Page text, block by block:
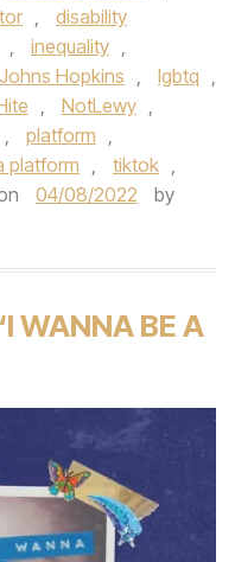
,
disability
, inequality ,
Johns Hopkins , lgbtq ,
, NotLewy ,
, platform ,
platform , tiktok ,
04/08/2022
by
WANNA BE A